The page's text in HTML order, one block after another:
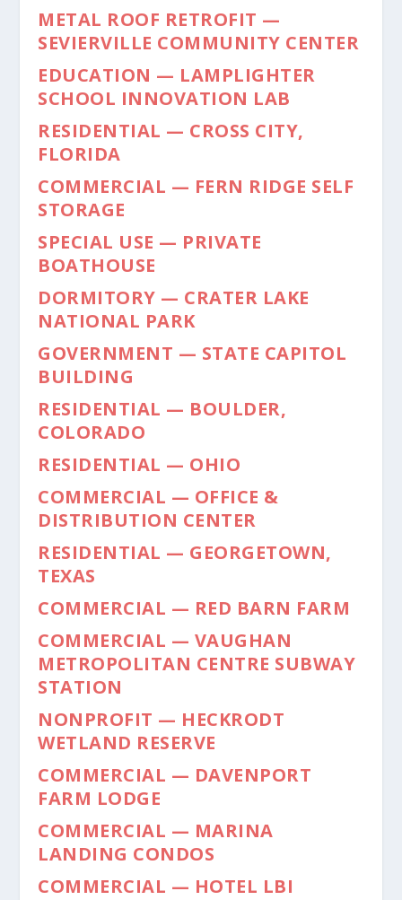
METAL ROOF RETROFIT —
SEVIERVILLE COMMUNITY CENTER
EDUCATION — LAMPLIGHTER
SCHOOL INNOVATION LAB
RESIDENTIAL — CROSS CITY,
FLORIDA
COMMERCIAL — FERN RIDGE SELF
STORAGE
SPECIAL USE — PRIVATE
BOATHOUSE
DORMITORY — CRATER LAKE
NATIONAL PARK
GOVERNMENT — STATE CAPITOL
BUILDING
RESIDENTIAL — BOULDER,
COLORADO
RESIDENTIAL — OHIO
COMMERCIAL — OFFICE &
DISTRIBUTION CENTER
RESIDENTIAL — GEORGETOWN,
TEXAS
COMMERCIAL — RED BARN FARM
COMMERCIAL — VAUGHAN
METROPOLITAN CENTRE SUBWAY
STATION
NONPROFIT — HECKRODT
WETLAND RESERVE
COMMERCIAL — DAVENPORT
FARM LODGE
COMMERCIAL — MARINA
LANDING CONDOS
COMMERCIAL — HOTEL LBI